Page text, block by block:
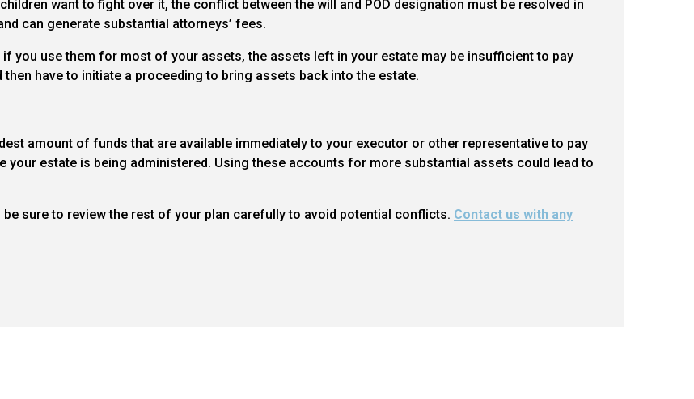
want to fight over it, the conflict between the will and POD designation must be resolved in
can generate substantial attorneys’ fees.
you use them for most of your assets, the assets left in your estate may be insufficient to pay
have to initiate a proceeding to bring assets back into the estate.
amount of funds that are available immediately to your executor or other representative to pay
your estate is being administered. Using these accounts for more substantial assets could lead to
sure to review the rest of your plan carefully to avoid potential conflicts. Contact us with any